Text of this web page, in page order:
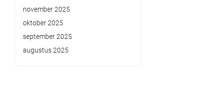
november 2025
oktober 2025
september 2025
augustus 2025